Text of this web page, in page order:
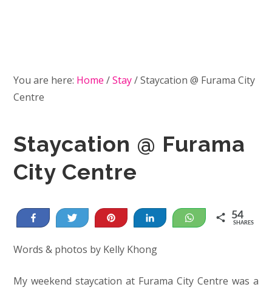
You are here: Home /Stay/Staycation @ Furama City
Centre
Staycation @ Furama
City Centre
Share Tweet Pin Share WhatsApp
54
SHARES
Words & photos by Kelly Khong
My weekend staycation at Furama City Centre was a